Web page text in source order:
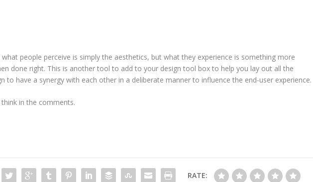
people perceive is simply the aesthetics, but what they experience is something more
done right. This is another tool to add to your design tool box to help you lay out all the
to have a synergy with each other in a deliberate manner to influence the end-user experience.
in the comments.
RATE: